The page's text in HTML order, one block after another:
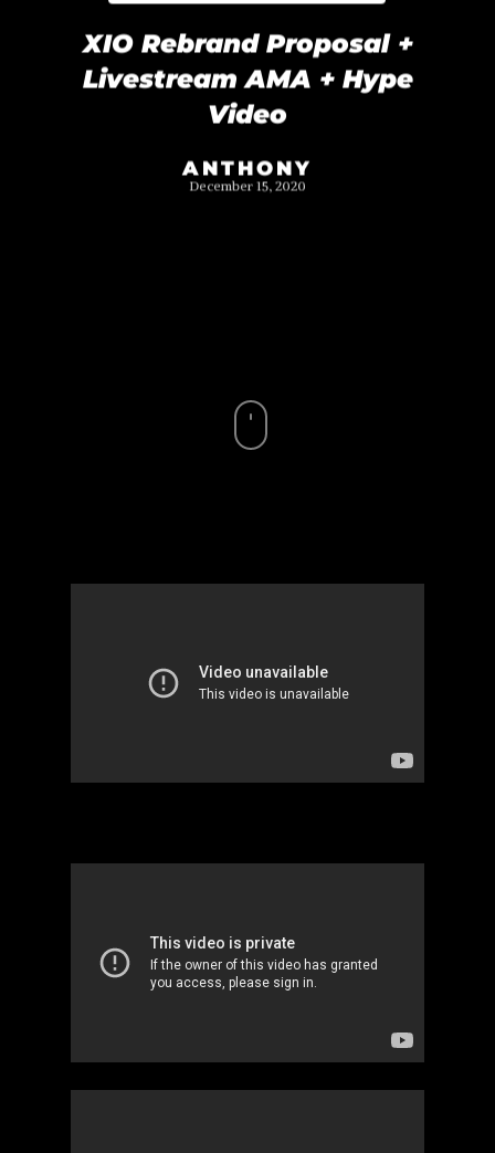
XIO Rebrand Proposal +
Livestream AMA + Hype
Video
ANTHONY
December 15, 2020